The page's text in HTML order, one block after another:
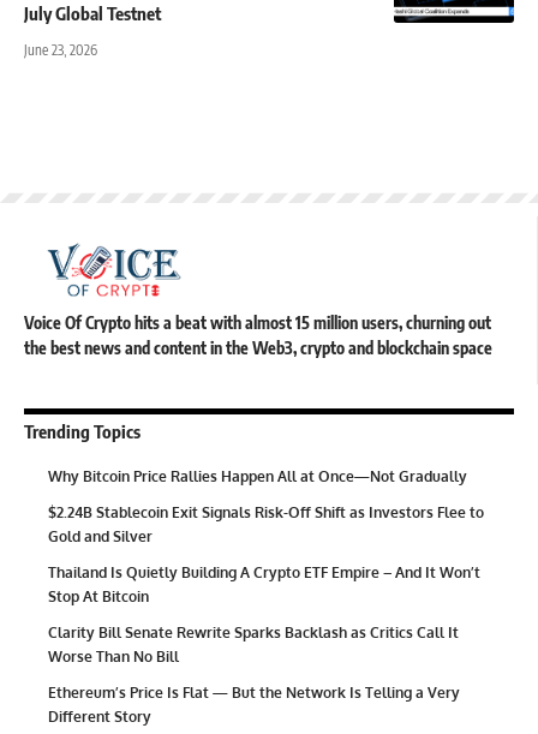
July Global Testnet
June 23, 2026
Voice Of Crypto hits a beat with almost 15 million users, churning out
the best news and content in the Web3, crypto and blockchain space
Trending Topics
Why Bitcoin Price Rallies Happen All at Once—Not Gradually
$2.24B Stablecoin Exit Signals Risk-Off Shift as Investors Flee to
Gold and Silver
Thailand Is Quietly Building A Crypto ETF Empire – And It Won’t
Stop At Bitcoin
Clarity Bill Senate Rewrite Sparks Backlash as Critics Call It
Worse Than No Bill
Ethereum’s Price Is Flat — But the Network Is Telling a Very
Different Story